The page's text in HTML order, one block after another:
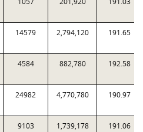
14579 2,794,120 191.65
4584 882,780 192.58
24982 4,770,780 190.97
9103 1,739,178 191.06